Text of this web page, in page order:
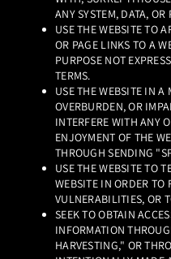
ANY SYSTEM, DATA,
USE THE WEBSITE TO
OR PAGE LINKS TO A
PURPOSE NOT
TERMS.
USE THE WEBSITE IN
OVERBURDEN, OR
INTERFERE WITH ANY
ENJOYMENT OF THE
THROUGH SENDING
USE THE WEBSITE TO
WEBSITE IN ORDER TO
VULNERABILITIES, OR
SEEK TO OBTAIN
INFORMATION
HARVESTING," OR